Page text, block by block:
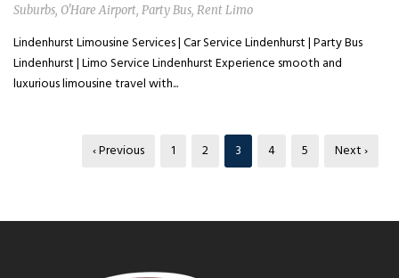
Suburbs, O'Hare Airport, Party Bus, Rent Limo
Lindenhurst Limousine Services | Car Service Lindenhurst | Party Bus
Lindenhurst | Limo Service Lindenhurst Experience smooth and
luxurious limousine travel with...
‹ Previous 1 2 3 4 5 Next ›